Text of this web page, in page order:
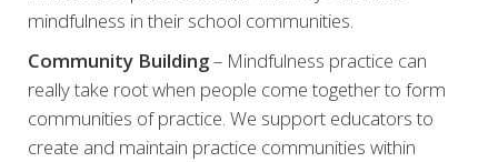
mindfulness in their school communities.
Community Building– Mindfulness practice can
really take root when people come together to form
communities of practice. We support educators to
create and maintain practice communities within